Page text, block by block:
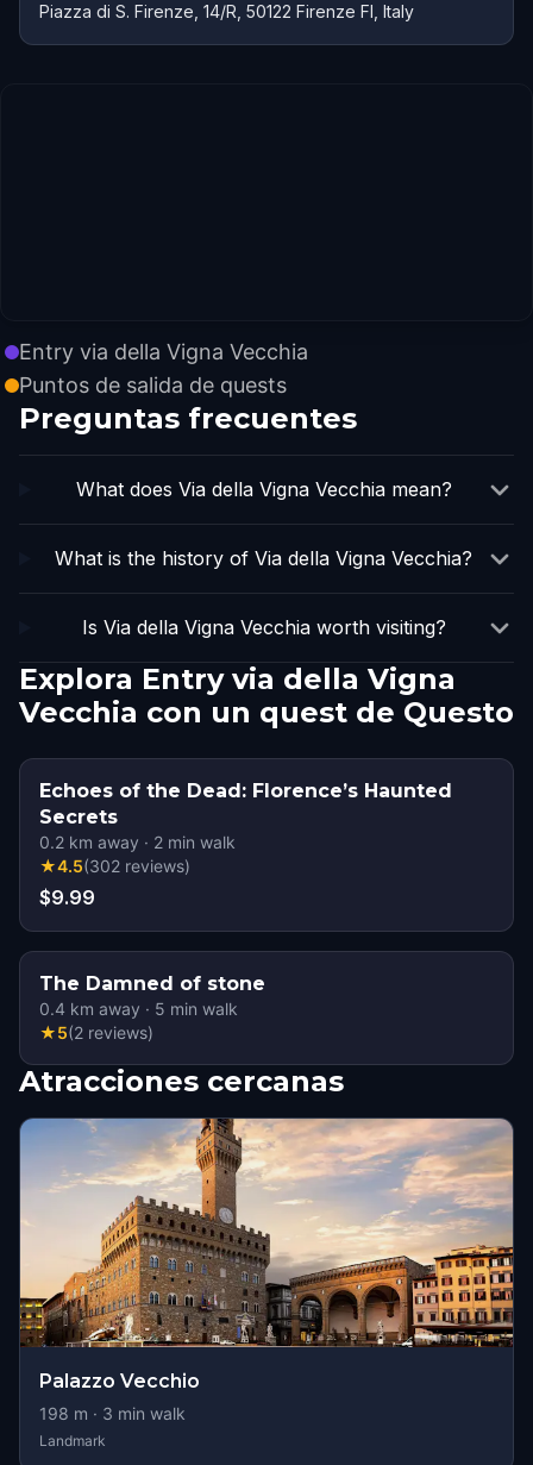
Piazza di S. Firenze, 14/R, 50122 Firenze FI, Italy
Entry via della Vigna Vecchia
Puntos de salida de quests
Preguntas frecuentes
What does Via della Vigna Vecchia mean?
What is the history of Via della Vigna Vecchia?
Is Via della Vigna Vecchia worth visiting?
Explora Entry via della Vigna
Vecchia con un quest de Questo
Echoes of the Dead: Florence’s Haunted
Secrets
0.2 km away · 2 min walk
★4.5(302 reviews)
$9.99
The Damned of stone
0.4 km away · 5 min walk
★5(2 reviews)
Atracciones cercanas
Palazzo Vecchio
198 m · 3 min walk
Landmark